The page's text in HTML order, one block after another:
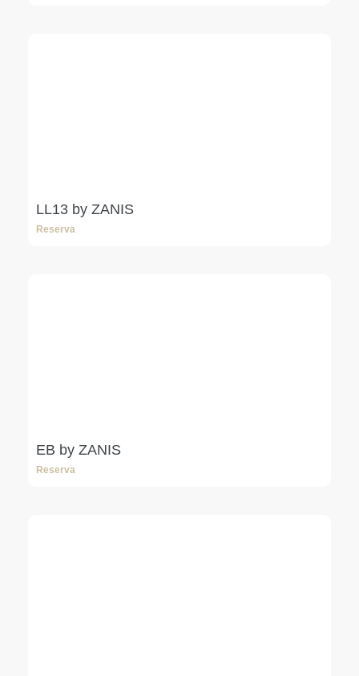
LL13 by ZANIS
Reserva
EB by ZANIS
Reserva